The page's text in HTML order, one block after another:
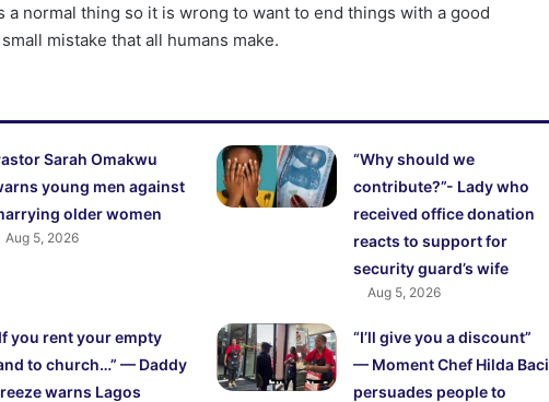
a normal thing so it is wrong to want to end things with a good
mistake that all humans make.
Sarah Omakwu
young men against
older women
Aug 5, 2026
“Why should we
contribute?”- Lady who
received office donation
reacts to support for
security guard’s wife
Aug 5, 2026
you rent your empty
to church…” — Daddy
warns Lagos
“I’ll give you a discount”
— Moment Chef Hilda Baci
persuades people to